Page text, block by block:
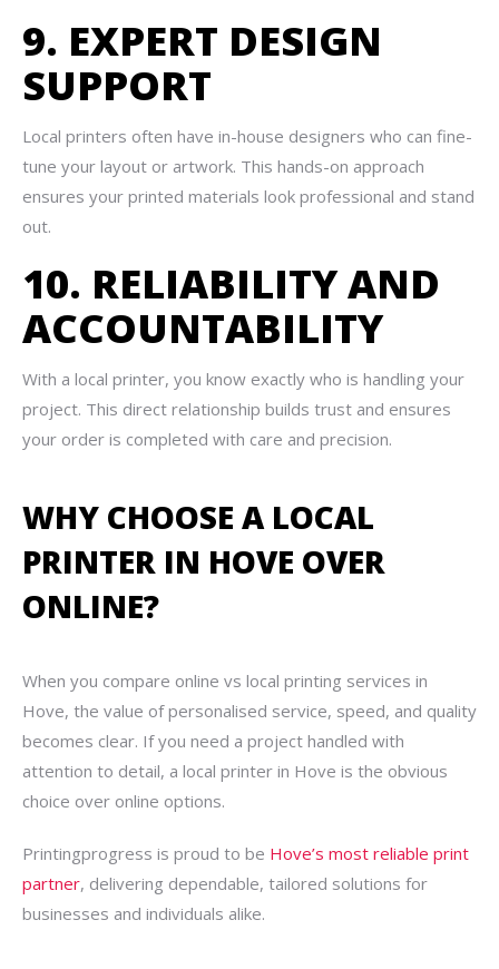
9. EXPERT DESIGN
SUPPORT
Local printers often have in-house designers who can fine-
tune your layout or artwork. This hands-on approach
ensures your printed materials look professional and stand
out.
10. RELIABILITY AND
ACCOUNTABILITY
With a local printer, you know exactly who is handling your
project. This direct relationship builds trust and ensures
your order is completed with care and precision.
WHY CHOOSE A LOCAL
PRINTER IN HOVE OVER
ONLINE?
When you compare online vs local printing services in
Hove, the value of personalised service, speed, and quality
becomes clear. If you need a project handled with
attention to detail, a local printer in Hove is the obvious
choice over online options.
Printingprogress is proud to be Hove’s most reliable print
partner, delivering dependable, tailored solutions for
businesses and individuals alike.